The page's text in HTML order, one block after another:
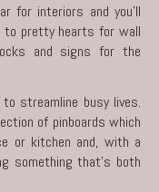
for interiors and you’ll
to pretty hearts for wall
and signs for the
streamline busy lives.
of pinboards which
or kitchen and, with a
something that’s both